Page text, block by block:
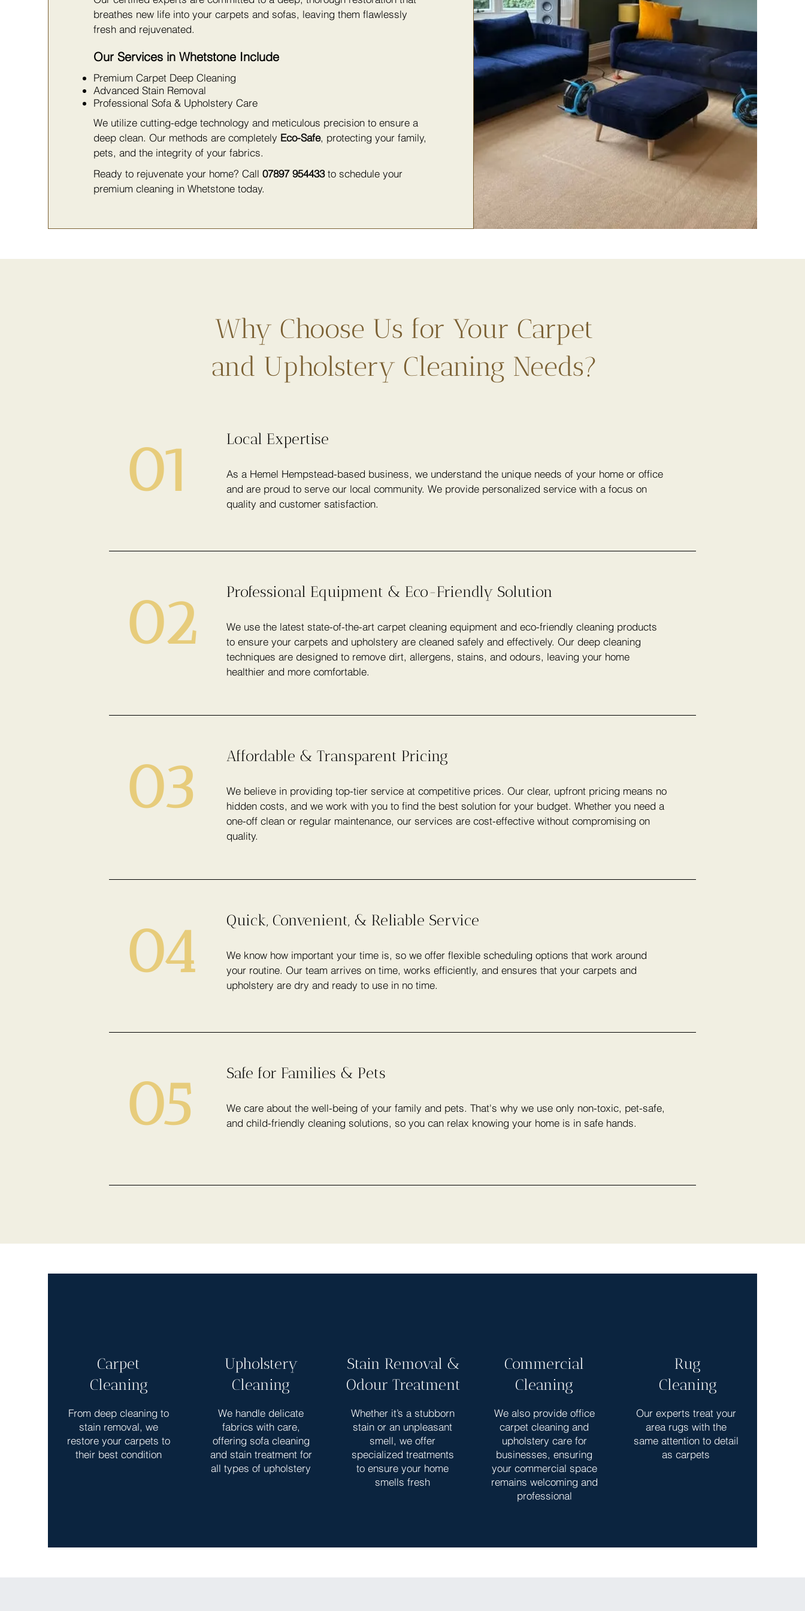
breathes new life into your carpets and sofas, leaving them flawlessly
fresh and rejuvenated.
Our Services in Whetstone Include
Premium Carpet Deep Cleaning
Advanced Stain Removal
Professional Sofa & Upholstery Care
We utilize cutting-edge technology and meticulous precision to ensure a
deep clean. Our methods are completely Eco-Safe, protecting your family,
pets, and the integrity of your fabrics.
Ready to rejuvenate your home? Call 07897 954433to schedule your
premium cleaning in Whetstone today.
Why Choose Us for Your Carpet
and Upholstery Cleaning Needs?
01 Local Expertise
As a Hemel Hempstead-based business, we understand the unique needs of your home or office
and are proud to serve our local community. We provide personalized service with a focus on
quality and customer satisfaction.
02 Professional Equipment & Eco-Friendly Solution
We use the latest state-of-the-art carpet cleaning equipment and eco-friendly cleaning products
to ensure your carpets and upholstery are cleaned safely and effectively. Our deep cleaning
techniques are designed to remove dirt, allergens, stains, and odours, leaving your home
healthier and more comfortable.
03 Affordable & Transparent Pricing
We believe in providing top-tier service at competitive prices. Our clear, upfront pricing means no
hidden costs, and we work with you to find the best solution for your budget. Whether you need a
one-off clean or regular maintenance, our services are cost-effective without compromising on
quality.
04 Quick, Convenient, & Reliable Service
We know how important your time is, so we offer flexible scheduling options that work around
your routine. Our team arrives on time, works efficiently, and ensures that your carpets and
upholstery are dry and ready to use in no time.
05 Safe for Families & Pets
We care about the well-being of your family and pets. That's why we use only non-toxic, pet-safe,
and child-friendly cleaning solutions, so you can relax knowing your home is in safe hands.
Carpet
Cleaning
From deep cleaning to
stain removal, we
restore your carpets to
their best condition
Upholstery
Cleaning
We handle delicate
fabrics with care,
offering sofa cleaning
and stain treatment for
all types of upholstery
Stain Removal &
Odour Treatment
Whether it’s a stubborn
stain or an unpleasant
smell, we offer
specialized treatments
to ensure your home
smells fresh
Commercial
Cleaning
We also provide office
carpet cleaning and
upholstery care for
businesses, ensuring
your commercial space
remains welcoming and
professional
Rug
Cleaning
Our experts treat your
area rugs with the
same attention to detail
as carpets